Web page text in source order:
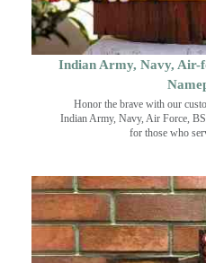
Indian Army, Navy, Air-
Honor the brave with our
Indian Army, Navy, Air Force,
for those who